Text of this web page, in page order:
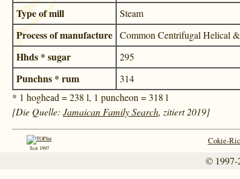
Type of mill Steam
Process of manufacture Common Centrifugal Helical
Hhds * sugar 295
Punchns * rum
314
* 1 hoghead = 238 l, 1 puncheon = 318 l
[Die Quelle: Jamaican Family Search, zitiert 2019]
Seit 1997
Cokie-
© 1997-